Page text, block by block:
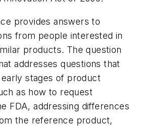
provides answers to
from people interested in
products. The question
addresses questions that
stages of product
as how to request
FDA, addressing differences
the reference product,